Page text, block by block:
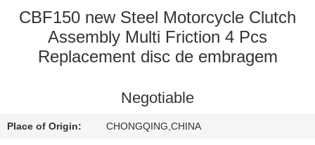
QUALITY
CONTROL
US
CBF150 new Steel Motorcycle Clutch
Assembly Multi Friction 4 Pcs
Replacement disc de embragem
Negotiable
Place of Origin: CHONGQING,CHINA